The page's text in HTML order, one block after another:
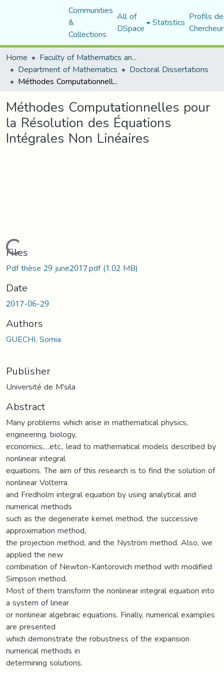
Communities
&
Collections
All of
DSpace Statistics Profils
Home
Faculty of Mathematics and Computer Science
Department of Mathematics Doctoral Dissertations
Méthodes Computationnelles pour la Résolution des Équations Intégrales Non Linéaires
Méthodes Computationnelles pour
la Résolution des Équations
Intégrales Non Linéaires
Loading...
Files
Pdf thèse 29 june2017.pdf(1.02 MB)
Date
2017-06-29
Authors
GUECHI, Somia
Publisher
Université de M'sila
Abstract
Many problems which arise in mathematical physics,
engineering, biology,
economics,…etc., lead to mathematical models described by
nonlinear integral
equations. The aim of this research is to find the solution of
nonlinear Volterra
and Fredholm integral equation by using analytical and
numerical methods
such as the degenerate kernel method, the successive
approximation method,
the projection method, and the Nyström method. Also, we
applied the new
combination of Newton-Kantorovich method with modified
Simpson method.
Most of them transform the nonlinear integral equation into
a system of linear
or nonlinear algebraic equations. Finally, numerical examples
are presented
which demonstrate the robustness of the expansion
numerical methods in
determining solutions.